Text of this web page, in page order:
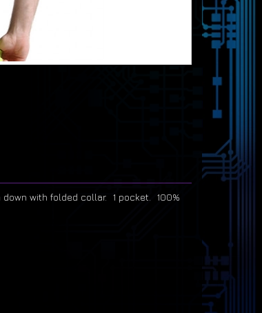
with folded collar. 1 pocket. 100%